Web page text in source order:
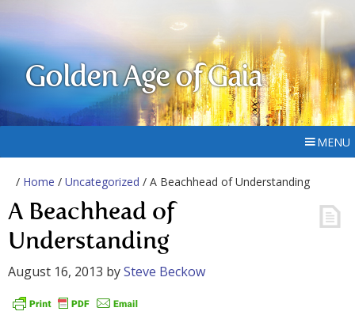
Golden Age of Gaia
MENU
/ Home / Uncategorized / A Beachhead of Understanding
A Beachhead of
Understanding
August 16, 2013 bySteve Beckow